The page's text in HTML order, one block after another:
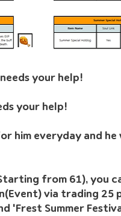
your help!
your help!
him everyday and he
from 61), you
via trading 25
'Frest Summer